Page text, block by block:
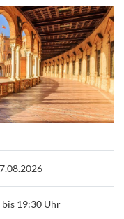
19:30 Uhr